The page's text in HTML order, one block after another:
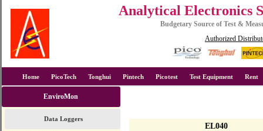
Analytical Electronics
Budgetary Source of Test &
Authorized
Home PicoTech Tonghui Pintech Picotest Test Equipment Rent
EnviroMon
Data Loggers
EL040